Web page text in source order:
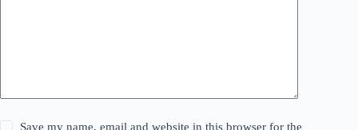
Save my name, email and website in this browser for the